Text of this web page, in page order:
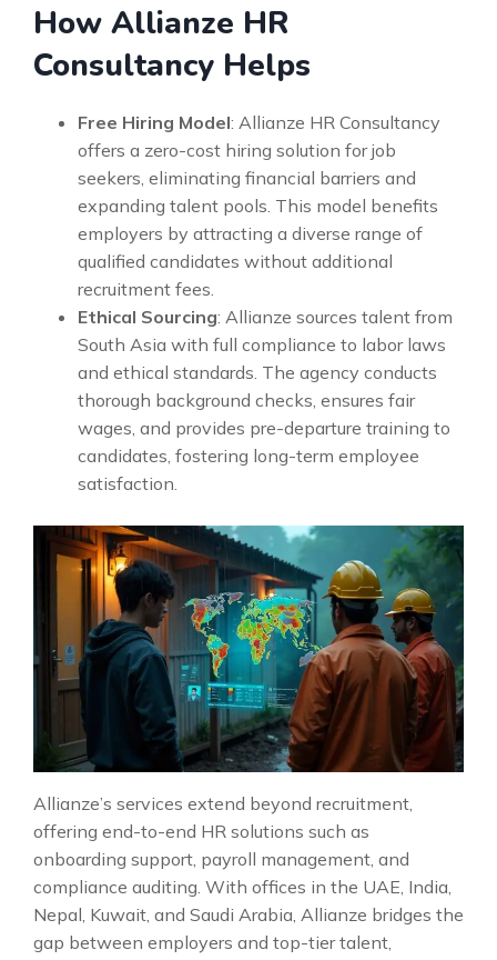
How Allianze HR
Consultancy Helps
Free Hiring Model: Allianze HR Consultancy
offers a zero-cost hiring solution for job
seekers, eliminating financial barriers and
expanding talent pools. This model benefits
employers by attracting a diverse range of
qualified candidates without additional
recruitment fees.
Ethical Sourcing: Allianze sources talent from
South Asia with full compliance to labor laws
and ethical standards. The agency conducts
thorough background checks, ensures fair
wages, and provides pre-departure training to
candidates, fostering long-term employee
satisfaction.
Allianze’s services extend beyond recruitment,
offering end-to-end HR solutions such as
onboarding support, payroll management, and
compliance auditing. With offices in the UAE, India,
Nepal, Kuwait, and Saudi Arabia, Allianze bridges the
gap between employers and top-tier talent,